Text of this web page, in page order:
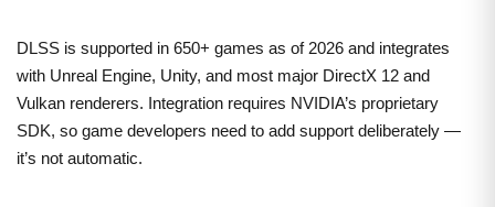
DLSS is supported in 650+ games as of 2026 and integrates
with Unreal Engine, Unity, and most major DirectX 12 and
Vulkan renderers. Integration requires NVIDIA’s proprietary
SDK, so game developers need to add support deliberately —
it’s not automatic.